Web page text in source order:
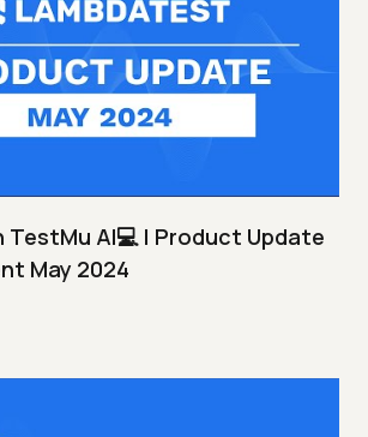
TestMu AI💻 | Product Update
May 2024